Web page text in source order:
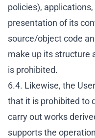
policies),
presentation of its
source/object code
make up its structure
is prohibited.
6.4. Likewise, the
that it is prohibited to
carry out works
supports the